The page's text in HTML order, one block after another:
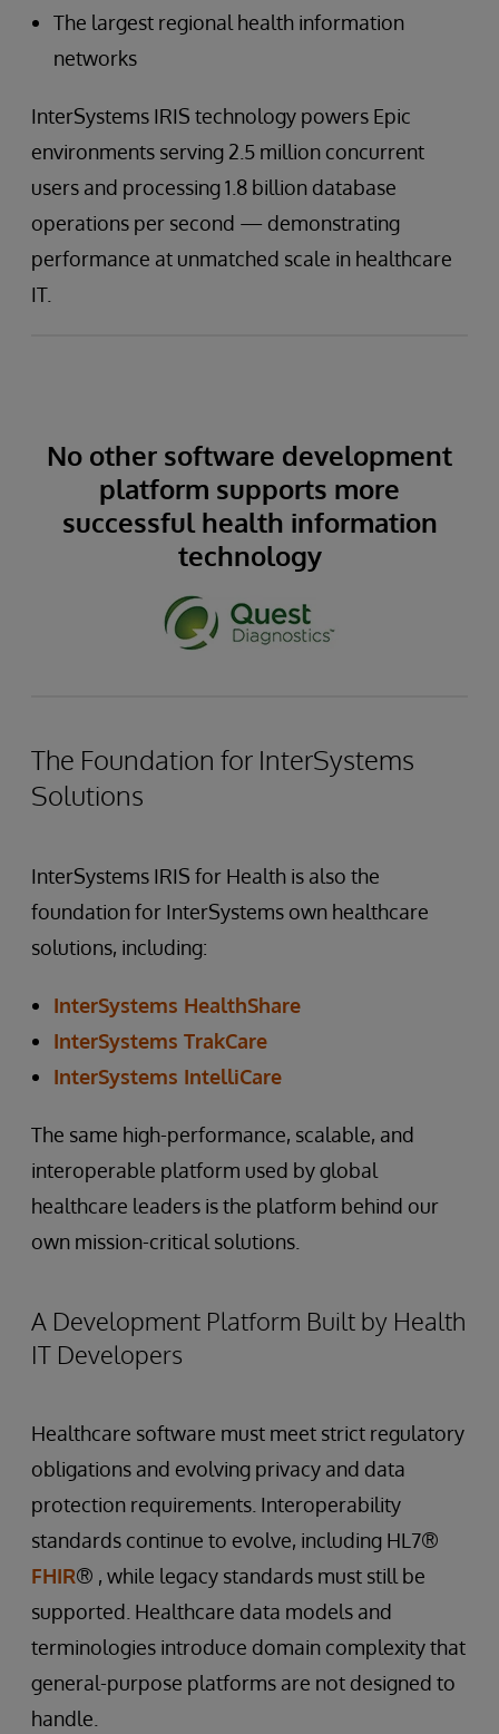
The largest regional health information
networks
InterSystems IRIS technology powers Epic
environments serving 2.5 million concurrent
users and processing 1.8 billion database
operations per second — demonstrating
performance at unmatched scale in healthcare
IT.
No other software development
platform supports more
successful health information
technology
The Foundation for InterSystems
Solutions
InterSystems IRIS for Health is also the
foundation for InterSystems own healthcare
solutions, including:
InterSystems HealthShare
InterSystems TrakCare
InterSystems IntelliCare
The same high-performance, scalable, and
interoperable platform used by global
healthcare leaders is the platform behind our
own mission-critical solutions.
A Development Platform Built by Health
IT Developers
Healthcare software must meet strict regulatory
obligations and evolving privacy and data
protection requirements. Interoperability
standards continue to evolve, including HL7®
FHIR® , while legacy standards must still be
supported. Healthcare data models and
terminologies introduce domain complexity that
general-purpose platforms are not designed to
handle.